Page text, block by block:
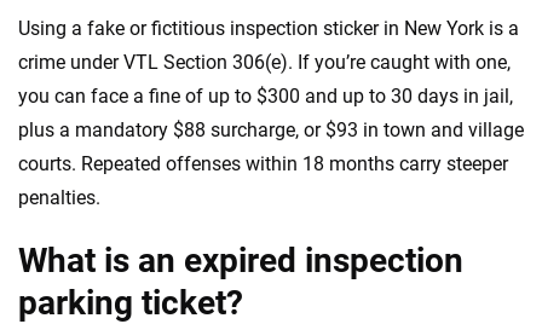
Using a fake or fictitious inspection sticker in New York is a
crime under VTL Section 306(e). If you’re caught with one,
you can face a fine of up to $300 and up to 30 days in jail,
plus a mandatory $88 surcharge, or $93 in town and village
courts. Repeated offenses within 18 months carry steeper
penalties.
What is an expired inspection
parking ticket?